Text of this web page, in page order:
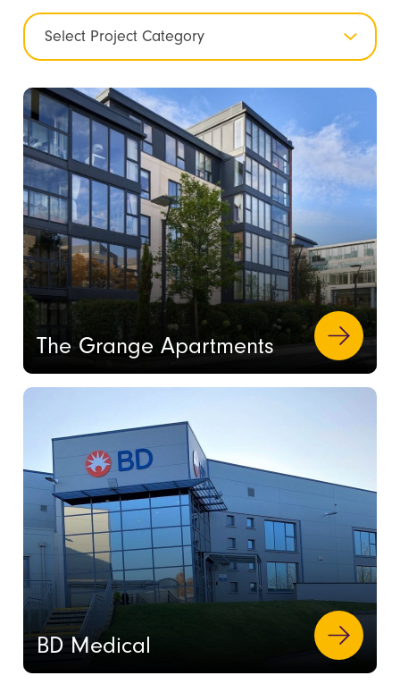
The Grange Apartments
BD Medical